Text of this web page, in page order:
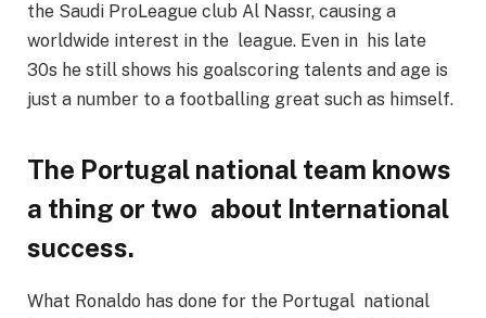
the Saudi ProLeague club Al Nassr, causing a
worldwide interest in the league. Even in his late
30s he still shows his goalscoring talents and age is
just a number to a footballing great such as himself.
The Portugal national team knows
a thing or two about International
success.
What Ronaldo has done for the Portugal national